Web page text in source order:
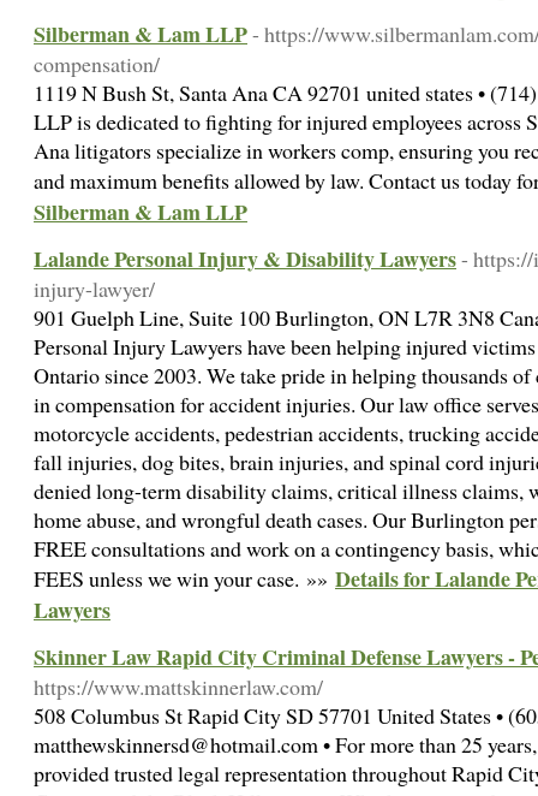
Silberman & Lam LLP- https://
compensation/
1119 N Bush St, Santa Ana CA 92701 united states •
LLP is dedicated to fighting for injured employees across
Ana litigators specialize in workers comp, ensuring you
and maximum benefits allowed by law. Contact us today
Silberman & Lam LLP
Lalande Personal Injury & Disability Lawyers-
injury-lawyer/
901 Guelph Line, Suite 100 Burlington, ON L7R 3N8
Personal Injury Lawyers have been helping injured
Ontario since 2003. We take pride in helping thousands
in compensation for accident injuries. Our law office
motorcycle accidents, pedestrian accidents, trucking
fall injuries, dog bites, brain injuries, and spinal cord
denied long-term disability claims, critical illness claims,
home abuse, and wrongful death cases. Our Burlington
FREE consultations and work on a contingency basis,
FEES unless we win your case. »» Details for Lalande
Lawyers
Skinner Law Rapid City Criminal Defense Lawyers -
https://www.mattskinnerlaw.com/
508 Columbus St Rapid City SD 57701 United States •
matthewskinnersd@hotmail.com • For more than 25
provided trusted legal representation throughout Rapid